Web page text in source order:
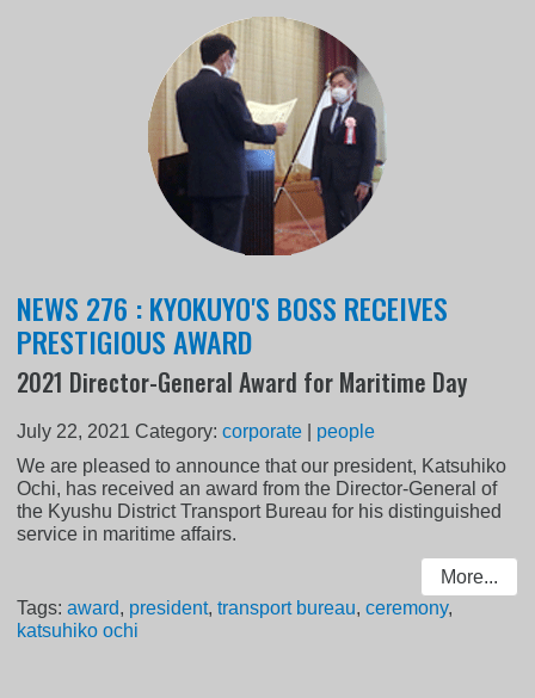
NEWS 276 : KYOKUYO'S BOSS RECEIVES
PRESTIGIOUS AWARD
2021 Director-General Award for Maritime Day
July 22, 2021 Category:corporate
people
We are pleased to announce that our president, Katsuhiko
Ochi, has received an award from the Director-General of
the Kyushu District Transport Bureau for his distinguished
service in maritime affairs.
More...
Tags:award, president,transport bureau,ceremony,
katsuhiko ochi